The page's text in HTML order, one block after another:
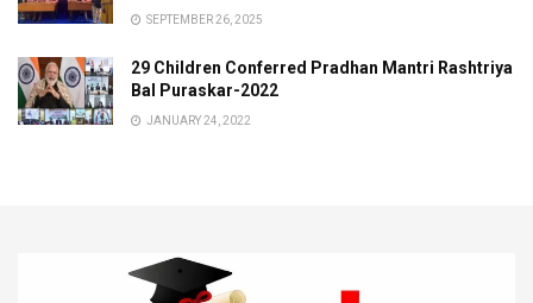
SEPTEMBER 26, 2025
29 Children Conferred Pradhan Mantri Rashtriya
Bal Puraskar-2022
JANUARY 24, 2022